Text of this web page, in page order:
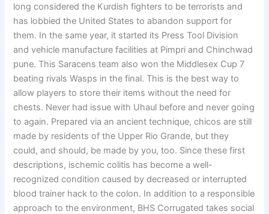
long considered the Kurdish fighters to be terrorists and
has lobbied the United States to abandon support for
them. In the same year, it started its Press Tool Division
and vehicle manufacture facilities at Pimpri and Chinchwad
pune. This Saracens team also won the Middlesex Cup 7
beating rivals Wasps in the final. This is the best way to
allow players to store their items without the need for
chests. Never had issue with Uhaul before and never going
to again. Prepared via an ancient technique, chicos are still
made by residents of the Upper Rio Grande, but they
could, and should, be made by you, too. Since these first
descriptions, ischemic colitis has become a well-
recognized condition caused by decreased or interrupted
blood trainer hack to the colon. In addition to a responsible
approach to the environment, BHS Corrugated takes social